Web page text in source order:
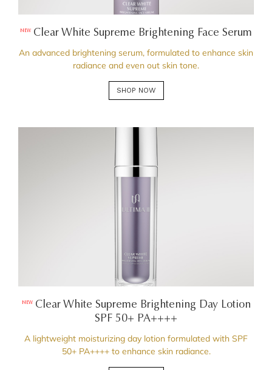
NEW
Clear White Supreme Brightening Face Serum
An advanced brightening serum, formulated to enhance skin
radiance and even out skin tone.
SHOP NOW
NEW
Clear White Supreme Brightening Day Lotion
SPF 50+ PA++++
A lightweight moisturizing day lotion formulated with SPF
50+ PA++++ to enhance skin radiance.